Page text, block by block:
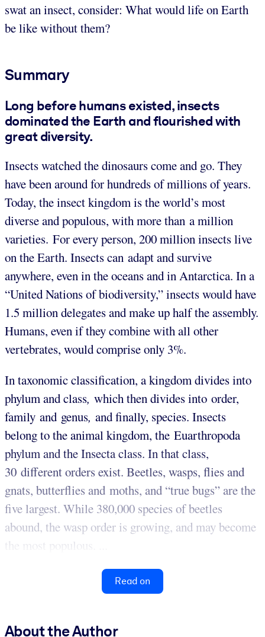
swat an insect, consider: What would life on Earth
be like without them?
Summary
Long before humans existed, insects
dominated the Earth and flourished with
great diversity.
Insects watched the dinosaurs come and go. They
have been around for hundreds of millions of years.
Today, the insect kingdom is the world’s most
diverse and populous, with more than a million
varieties. For every person, 200 million insects live
on the Earth. Insects can adapt and survive
anywhere, even in the oceans and in Antarctica. In a
“United Nations of biodiversity,” insects would have
1.5 million delegates and make up half the assembly.
Humans, even if they combine with all other
vertebrates, would comprise only 3%.
In taxonomic classification, a kingdom divides into
phylumand class, which then divides into order,
family and genus, and finally, species. Insects
belong to the animal kingdom, the Euarthropoda
phylum and the Insecta class. In that class,
30 different orders exist. Beetles, wasps, flies and
gnats, butterflies and moths, and “true bugs” are the
five largest. While 380,000 species of beetles
abound, the wasp order is growing, and may become
the most populous. ...
Read on
About the Author